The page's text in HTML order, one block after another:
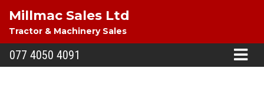
Millmac Sales Ltd
Tractor & Machinery Sales
077 4050 4091